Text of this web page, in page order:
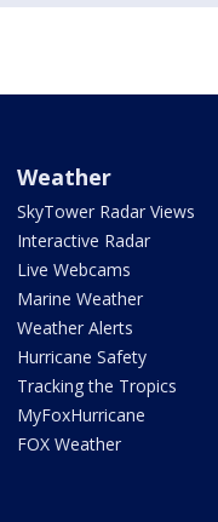
Weather
SkyTower Radar Views
Interactive Radar
Live Webcams
Marine Weather
Weather Alerts
Hurricane Safety
Tracking the Tropics
MyFoxHurricane
FOX Weather